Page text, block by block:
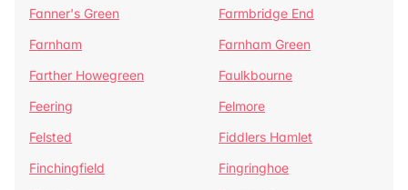
Fanner's Green
Farmbridge End
Farnham
Farnham Green
Farther Howegreen
Faulkbourne
Feering
Felmore
Felsted
Fiddlers Hamlet
Finchingfield
Fingringhoe